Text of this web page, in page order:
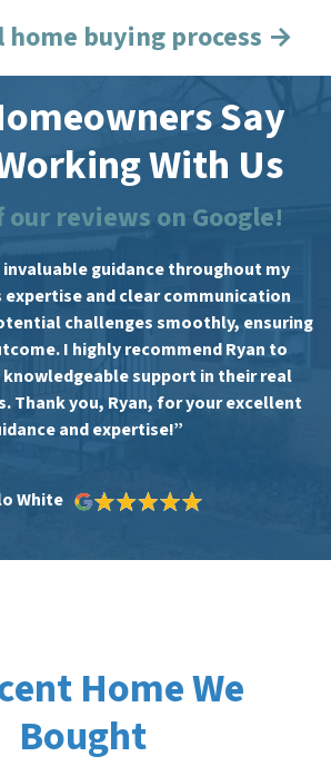
home buying process →
Say
With Us
our reviews on Google!
invaluable guidance throughout my
and clear communication
challenges smoothly, ensuring
I highly recommend Ryan to
knowledgeable support in their real
Thank you, Ryan, for your excellent
and expertise!”
White
Home We
Bought